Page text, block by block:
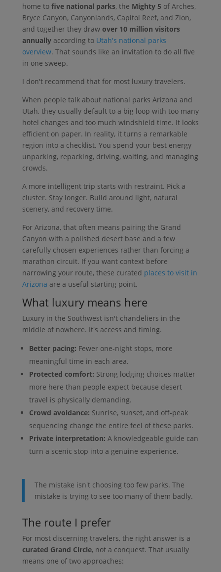
home to five national parks, the Mighty 5 of Arches,
Bryce Canyon, Canyonlands, Capitol Reef, and Zion,
and together they draw over 10 million visitors
annuallyaccording to Utah's national parks
overview. That sounds like an invitation to do all five
in one sweep.
I don't recommend that for most luxury travelers.
When people talk about national parks Arizona and
Utah, they usually default to a big loop with too many
hotel changes and too much windshield time. It looks
efficient on paper. In reality, it turns a remarkable
region into a checklist. You spend your best energy
unpacking, repacking, driving, waiting, and managing
crowds.
A more intelligent trip starts with restraint. Pick a
cluster. Stay longer. Build around light, natural
scenery, and recovery time.
For Arizona, that often means pairing the Grand
Canyon with a polished desert base and a few
carefully chosen experiences rather than forcing a
marathon circuit. If you want context before
narrowing your route, these curated places to visit in
Arizona are a useful starting point.
What luxury means here
Luxury in the Southwest isn't chandeliers in the
middle of nowhere. It's access and timing.
Better pacing: Fewer one-night stops, more
meaningful time in each area.
Protected comfort: Strong lodging choices matter
more here than people expect because desert
travel is physically demanding.
Crowd avoidance: Sunrise, sunset, and off-peak
sequencing change the entire feel of these parks.
Private interpretation: A knowledgeable guide can
turn a scenic stop into a genuine experience.
The mistake isn't choosing too few parks. The
mistake is trying to see too many of them badly.
The route I prefer
For most discerning travelers, the right answer is a
curated Grand Circle, not a conquest. That usually
means one of two approaches: